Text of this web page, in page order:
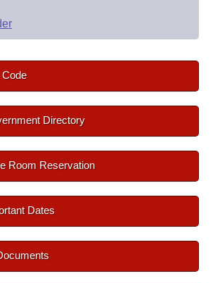
Directory
Room Reservation
Dates